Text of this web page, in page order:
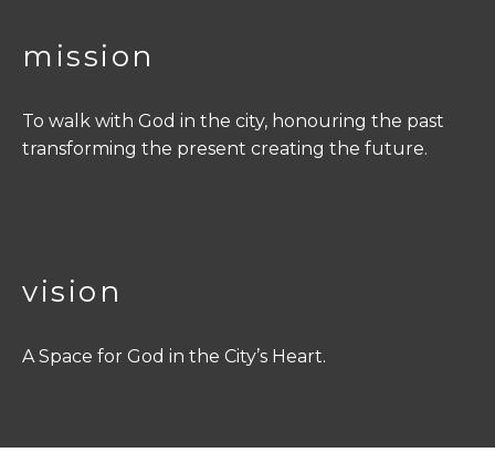
mission
To walk with God in the city, honouring the past
transforming the present creating the future.
vision
A Space for God in the City’s Heart.